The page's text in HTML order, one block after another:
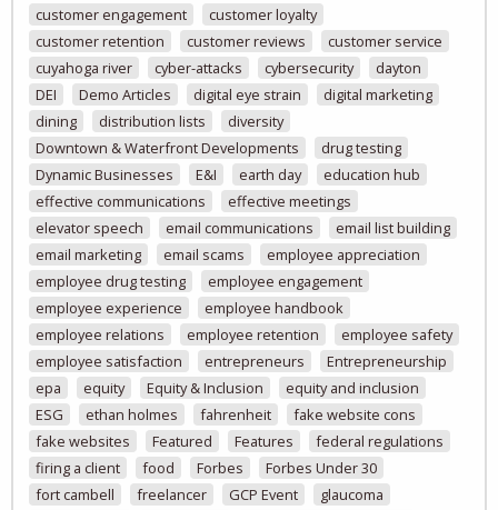
customer engagement
customer loyalty
customer retention
customer reviews
customer service
cuyahoga river
cyber-attacks cybersecurity
dayton
DEI
Demo Articles digital eye strain
digital marketing
dining
distribution lists
diversity
Downtown & Waterfront Developments
drug testing
Dynamic Businesses
E&I earth day
education hub
effective communications
effective meetings
elevator speech
email communications
email list building
email marketing
email scams
employee appreciation
employee drug testing
employee engagement
employee experience
employee handbook
employee relations
employee retention
employee safety
employee satisfaction
entrepreneurs
Entrepreneurship
epa
equity Equity & Inclusion
equity and inclusion
ESG
ethan holmes fahrenheit
fake website cons
fake websites
Featured Features
federal regulations
firing a client
food Forbes
Forbes Under 30
fort cambell
freelancer GCP Event
glaucoma